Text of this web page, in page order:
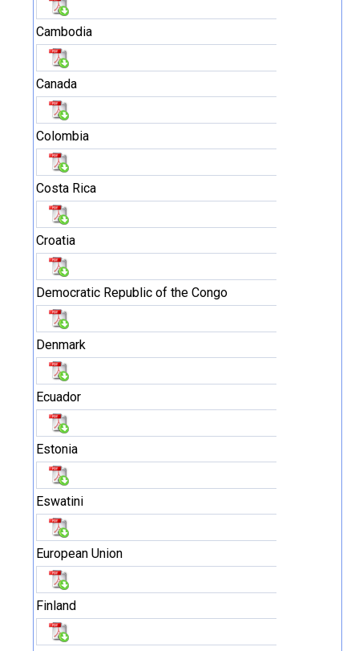
Cambodia
Canada
Colombia
Costa Rica
Croatia
Democratic Republic of the Congo
Denmark
Ecuador
Estonia
Eswatini
European Union
Finland